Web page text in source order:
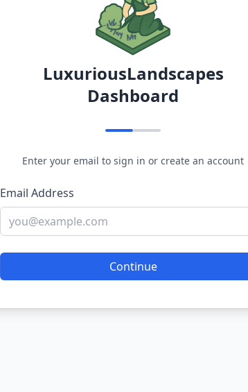
LuxuriousLandscapes
Dashboard
Enter your email to sign in or create an account
Email Address
Continue